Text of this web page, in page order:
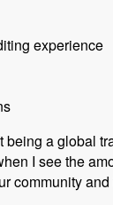
experience
being a global
I see the
community